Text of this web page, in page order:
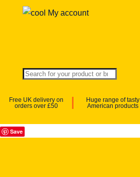
My account
Free UK delivery on
orders over £50
Huge range of tasty
American products
Save